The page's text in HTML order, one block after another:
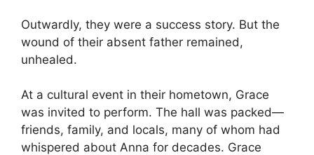
Outwardly, they were a success story. But the
wound of their absent father remained,
unhealed.
At a cultural event in their hometown, Grace
was invited to perform. The hall was packed—
friends, family, and locals, many of whom had
whispered about Anna for decades. Grace